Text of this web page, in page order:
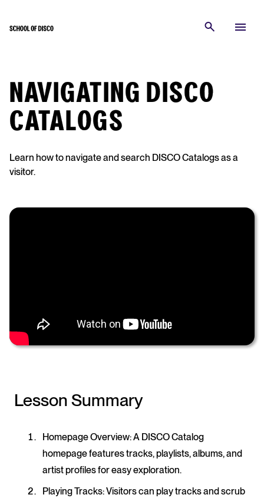
NAVIGATING DISCO
CATALOGS
Learn how to navigate and search DISCO Catalogs as a
visitor.
Lesson Summary
Homepage Overview: A DISCO Catalog
homepage features tracks, playlists, albums, and
artist profiles for easy exploration.
Playing Tracks: Visitors can play tracks and scrub